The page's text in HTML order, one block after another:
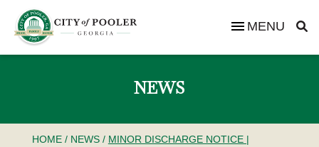
MENU
NEWS
HOME/ NEWS/ MINOR DISCHARGE NOTICE |